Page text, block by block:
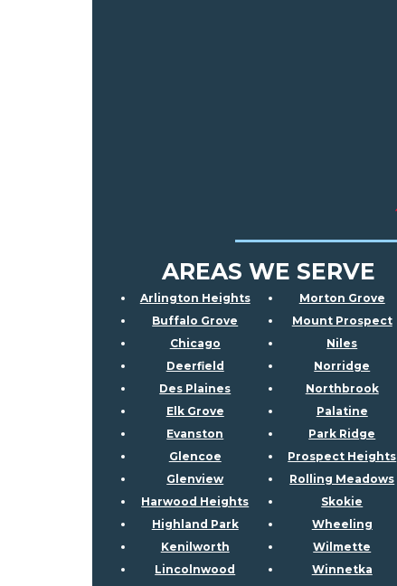
AREAS WE SERVE
Arlington Heights
Buffalo Grove
Chicago
Deerfield
Des Plaines
Elk Grove
Evanston
Glencoe
Glenview
Harwood Heights
Highland Park
Kenilworth
Lincolnwood
Morton Grove
Mount Prospect
Niles
Norridge
Northbrook
Palatine
Park Ridge
Prospect Heights
Rolling Meadows
Skokie
Wheeling
Wilmette
Winnetka